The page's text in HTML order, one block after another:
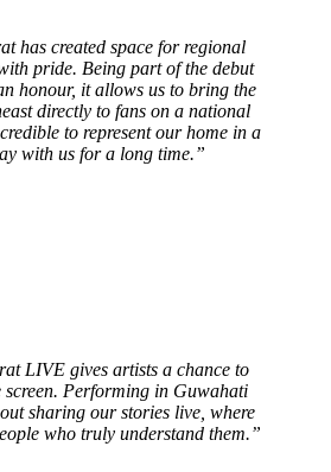
has created space for regional
pride. Being part of the debut
honour, it allows us to bring the
directly to fans on a national
to represent our home in a
with us for a long time.”
LIVE gives artists a chance to
screen. Performing in Guwahati
sharing our stories live, where
who truly understand them.”